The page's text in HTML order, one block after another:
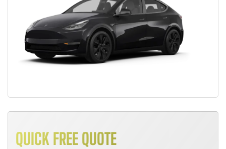
QUICK FREE QUOTE